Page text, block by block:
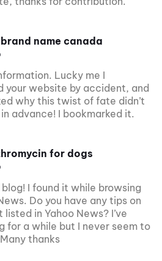
name canada
Lucky me I
your website by accident, and
why this twist of fate didn’t
advance! I bookmarked it.
for dogs
I found it while browsing
Do you have any tips on
in Yahoo News? I’ve
for a while but I never seem to
thanks